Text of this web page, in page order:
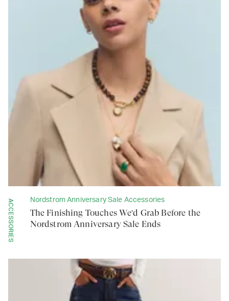
ACCESSORIES Nordstrom Anniversary Sale Accessories
The Finishing Touches We'd Grab Before the
Nordstrom Anniversary Sale Ends